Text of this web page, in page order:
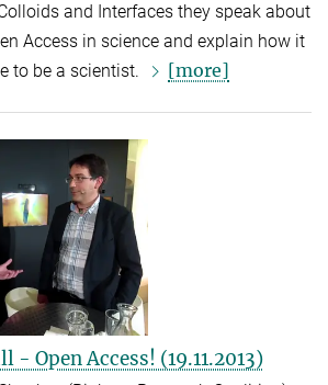
and Interfaces they speak about
Access in science and explain how it
to be a scientist.
[more]
- Open Access! (19.11.2013)